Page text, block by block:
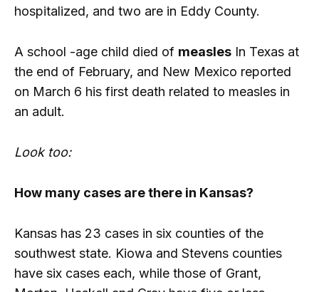
hospitalized, and two are in Eddy County.
A school -age child died of measles In Texas at
the end of February, and New Mexico reported
on March 6 his first death related to measles in
an adult.
Look too:
How many cases are there in Kansas?
Kansas has 23 cases in six counties of the
southwest state. Kiowa and Stevens counties
have six cases each, while those of Grant,